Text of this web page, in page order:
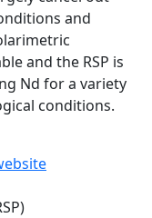
and
and the RSP is
Nd for a variety
conditions.